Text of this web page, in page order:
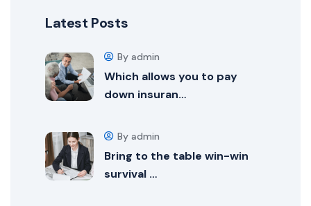
Latest Posts
Which allows you to pay
down insuran…
By admin
Bring to the table win-win
survival …
By admin